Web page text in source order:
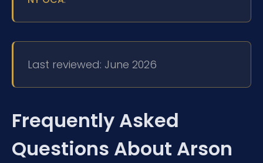
Last reviewed: June 2026
Frequently Asked
Questions About Arson